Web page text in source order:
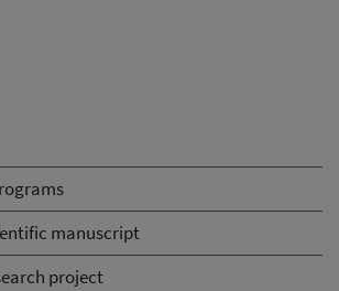
manuscript
project